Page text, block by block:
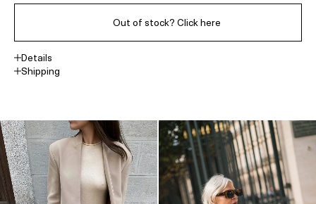
Out of stock? Click here
Details
Shipping